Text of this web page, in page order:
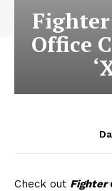
Office
Check out Fighter